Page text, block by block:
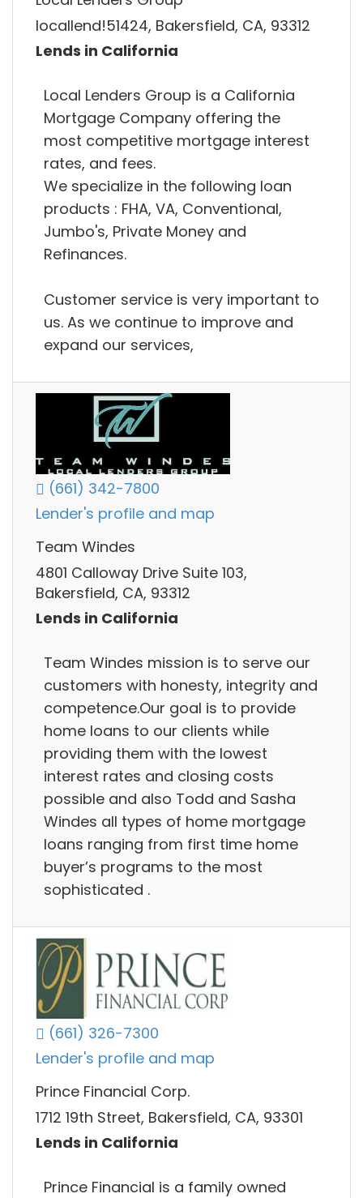
locallend!51424, Bakersfield, CA, 93312
Lends in California
Local Lenders Group is a California
Mortgage Company offering the
most competitive mortgage interest
rates, and fees.
We specialize in the following loan
products : FHA, VA, Conventional,
Jumbo's, Private Money and
Refinances.
Customer service is very important to
us. As we continue to improve and
expand our services,
(661) 342-7800
Lender's profile and map
Team Windes
4801 Calloway Drive Suite 103,
Bakersfield, CA, 93312
Lends in California
Team Windes mission is to serve our
customers with honesty, integrity and
competence.Our goal is to provide
home loans to our clients while
providing them with the lowest
interest rates and closing costs
possible and also Todd and Sasha
Windes all types of home mortgage
loans ranging from first time home
buyer’s programs to the most
sophisticated .
(661) 326-7300
Lender's profile and map
Prince Financial Corp.
1712 19th Street, Bakersfield, CA, 93301
Lends in California
Prince Financial is a family owned